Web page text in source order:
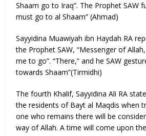
Shaam go to Iraq”. The Prophet SAW
must go to al Shaam” (Ahmad)
Sayyidina Muawiyah ibn Haydah RA
the Prophet SAW, “Messenger of
me to go”. “There,” and he SAW
towards Shaam”(Tirmidhi)
The fourth Khalif, Sayyidina Ali RA
the residents of Bayt al Maqdis when
one who remains there will be
way of Allah. A time will come upon